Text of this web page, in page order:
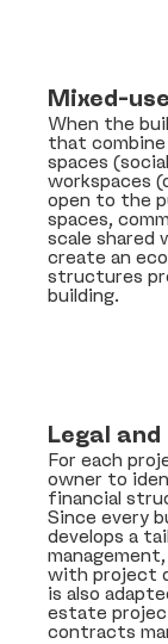
Mixed-
When the
that
spaces
workspaces
open to the
spaces,
scale shared
create an
structures
building.
Legal
For each
owner to
financial
Since every
develops a
with project
is also
estate
contracts